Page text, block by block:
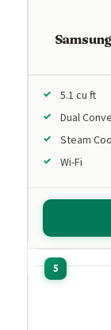
5.1 cu ft
Dual
Steam
Wi-Fi